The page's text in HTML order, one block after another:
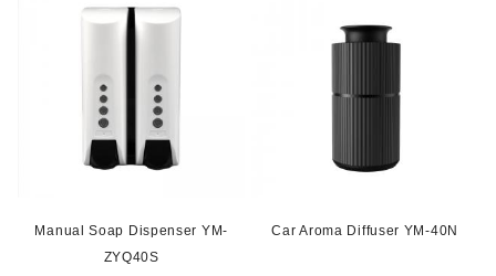
Manual Soap Dispenser YM-
ZYQ40S
Car Aroma Diffuser YM-40N